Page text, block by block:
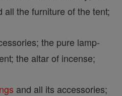
all the furniture of the tent;
the pure lamp-
the altar of incense;
and all its accessories;